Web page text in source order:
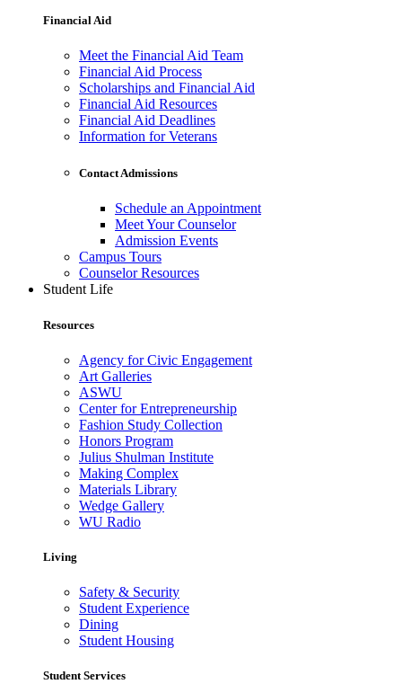
Financial Aid
Meet the Financial Aid Team
Financial Aid Process
Scholarships and Financial Aid
Financial Aid Resources
Financial Aid Deadlines
Information for Veterans
Contact Admissions
Schedule an Appointment
Meet Your Counselor
Admission Events
Campus Tours
Counselor Resources
Student Life
Resources
Agency for Civic Engagement
Art Galleries
ASWU
Center for Entrepreneurship
Fashion Study Collection
Honors Program
Julius Shulman Institute
Making Complex
Materials Library
Wedge Gallery
WU Radio
Living
Safety & Security
Student Experience
Dining
Student Housing
Student Services